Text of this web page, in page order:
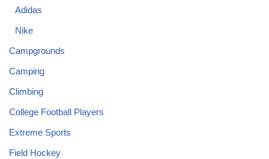
Adidas
Nike
Campgrounds
Camping
Climbing
College Football Players
Extreme Sports
Field Hockey